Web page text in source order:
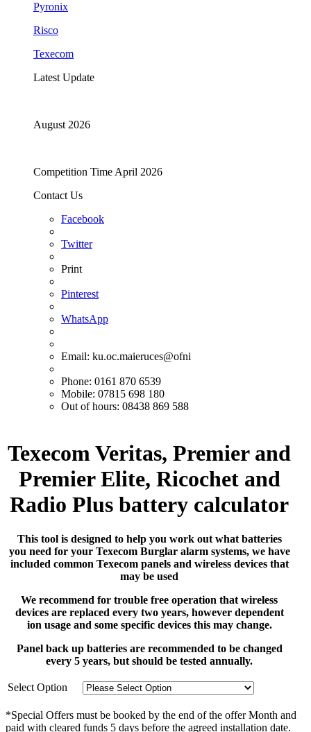
Pyronix
Risco
Texecom
Latest Update
August 2026
Competition Time April 2026
Contact Us
Facebook
Twitter
Print
Pinterest
WhatsApp
Email: ku.oc.maieruces@ofni
Phone: 0161 870 6539
Mobile: 07815 698 180
Out of hours: 08438 869 588
Texecom Veritas, Premier and
Premier Elite, Ricochet and
Radio Plus battery calculator
This tool is designed to help you work out what batteries
you need for your Texecom Burglar alarm systems, we have
included common Texecom panels and wireless devices that
may be used
We recommend for trouble free operation that wireless
devices are replaced every two years, however dependent
ion usage and some specific devices this may change.
Panel back up batteries are recommended to be changed
every 5 years, but should be tested annually.
Select Option
*Special Offers must be booked by the end of the offer Month and
paid with cleared funds 5 days before the agreed installation date.